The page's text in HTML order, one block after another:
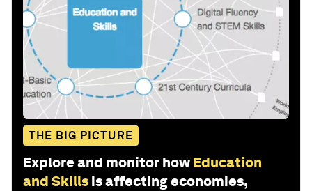
THE BIG PICTURE
Explore and monitor how Education
and Skills is affecting economies,